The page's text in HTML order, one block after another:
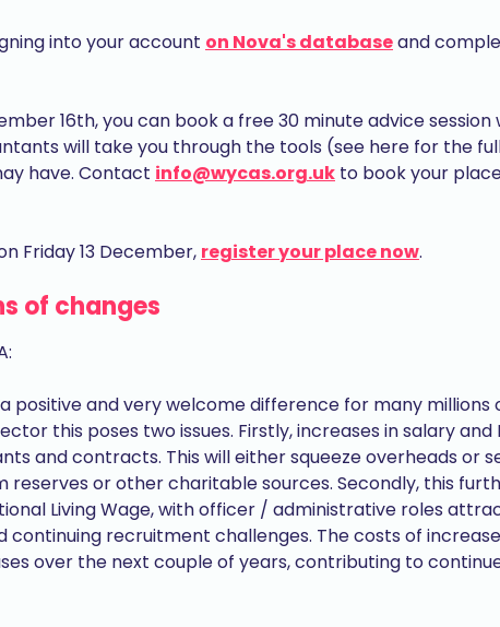
into your account on Nova's databaseand
16th, you can book a free 30 minute advice session
will take you through the tools (see here for the
have. Contact info@wycas.org.uk to book your
Friday 13 December, register your place now.
of changes
positive and very welcome difference for many
this poses two issues. Firstly, increases in salary and
and contracts. This will either squeeze overheads or
reserves or other charitable sources. Secondly, this
Living Wage, with officer / administrative roles
continuing recruitment challenges. The costs of
over the next couple of years, contributing to